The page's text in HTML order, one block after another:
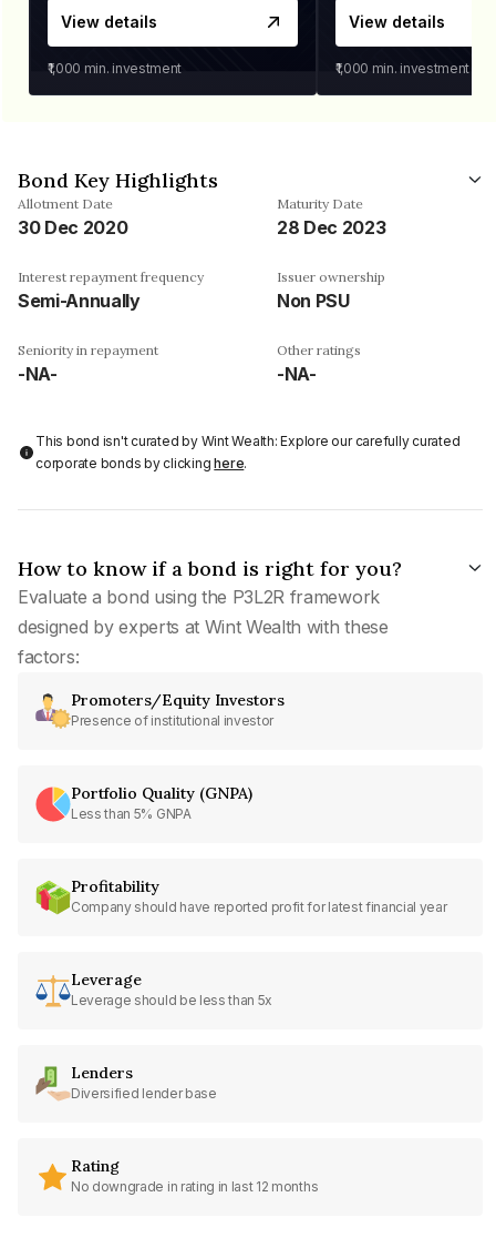
View details
₹1,000 min. investment
View details
₹1,000 min. investment
Bond Key Highlights
Allotment Date
30 Dec 2020
Maturity Date
28 Dec 2023
Interest repayment frequency
Semi-Annually
Issuer ownership
Non PSU
Seniority in repayment
-NA-
Other ratings
-NA-
This bond isn't curated by Wint Wealth: Explore our carefully curated
corporate bonds by clickinghere.
How to know if a bond is right for you?
Evaluate a bond using the P3L2R framework
designed by experts at Wint Wealth with these
factors:
Promoters/Equity Investors
Presence of institutional investor
Portfolio Quality (GNPA)
Less than 5% GNPA
Profitability
Company should have reported profit for latest financial year
Leverage
Leverage should be less than 5x
Lenders
Diversified lender base
Rating
No downgrade in rating in last 12 months